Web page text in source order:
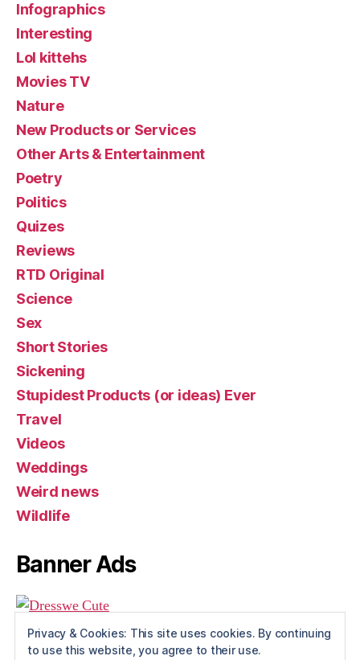
Infographics
Interesting
Lol kittehs
Movies TV
Nature
New Products or Services
Other Arts & Entertainment
Poetry
Politics
Quizes
Reviews
RTD Original
Science
Sex
Short Stories
Sickening
Stupidest Products (or ideas) Ever
Travel
Videos
Weddings
Weird news
Wildlife
Banner Ads
Privacy & Cookies: This site uses cookies. By continuing
to use this website, you agree to their use.